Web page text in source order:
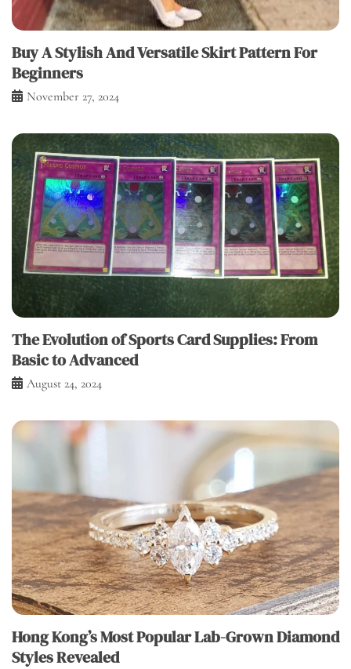
Buy A Stylish And Versatile Skirt Pattern For
Beginners
November 27, 2024
The Evolution of Sports Card Supplies: From
Basic to Advanced
August 24, 2024
Hong Kong’s Most Popular Lab-Grown Diamond
Styles Revealed